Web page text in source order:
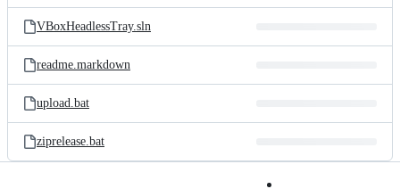
VBoxHeadlessTray.sln
readme.markdown
upload.bat
ziprelease.bat